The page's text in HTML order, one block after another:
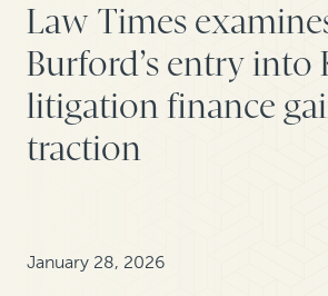
Law Times
Burford’s entry into
litigation finance
traction
January 28, 2026